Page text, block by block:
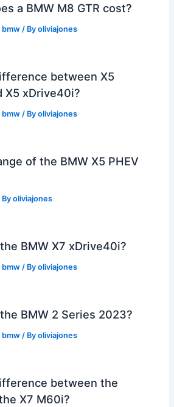
a BMW M8 GTR cost?
bmw / Byoliviajones
between X5
X5 xDrive40i?
bmw / Byoliviajones
of the BMW X5 PHEV
Byoliviajones
BMW X7 xDrive40i?
bmw / Byoliviajones
BMW 2 Series 2023?
bmw / Byoliviajones
between the
X7 M60i?